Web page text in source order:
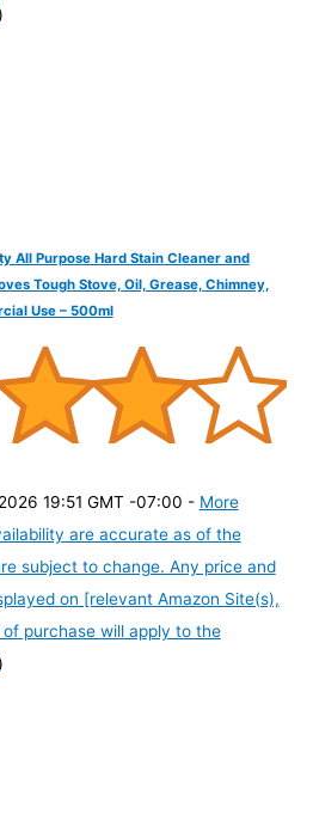
All Purpose Hard Stain Cleaner and
Tough Stove, Oil, Grease, Chimney,
Use – 500ml
19:51 GMT -07:00 - More
are accurate as of the
subject to change. Any price and
on [relevant Amazon Site(s),
purchase will apply to the